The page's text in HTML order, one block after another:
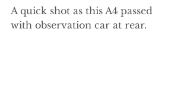
A quick shot as this A4 passed
with observation car at rear.